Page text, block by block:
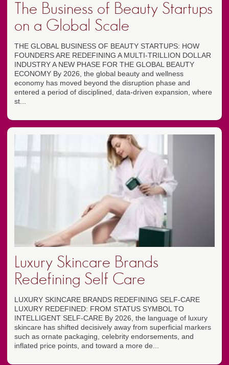
The Business of Beauty Startups
on a Global Scale
THE GLOBAL BUSINESS OF BEAUTY STARTUPS: HOW
FOUNDERS ARE REDEFINING A MULTI-TRILLION DOLLAR
INDUSTRY A NEW PHASE FOR THE GLOBAL BEAUTY
ECONOMY By 2026, the global beauty and wellness
economy has moved beyond the disruption phase and
entered a period of disciplined, data-driven expansion, where
st...
Luxury Skincare Brands
Redefining Self Care
LUXURY SKINCARE BRANDS REDEFINING SELF-CARE
LUXURY REDEFINED: FROM STATUS SYMBOL TO
INTELLIGENT SELF-CARE By 2026, the language of luxury
skincare has shifted decisively away from superficial markers
such as ornate packaging, celebrity endorsements, and
inflated price points, and toward a more de...